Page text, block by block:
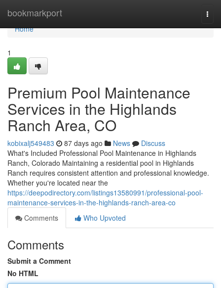
bookmarkport
Home
Home
1
Premium Pool Maintenance
Services in the Highlands
Ranch Area, CO
kobixalj549483 87 days ago News
Discuss
What's Included Professional Pool Maintenance in Highlands
Ranch, Colorado Maintaining a residential pool in Highlands
Ranch requires consistent attention and professional knowledge.
Whether you're located near the
https://deepodirectory.com/listings13580991/professional-pool-
maintenance-services-in-the-highlands-ranch-area-co
Comments
Who Upvoted
Comments
Submit a Comment
No HTML